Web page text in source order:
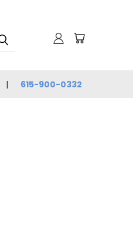
615-900-0332